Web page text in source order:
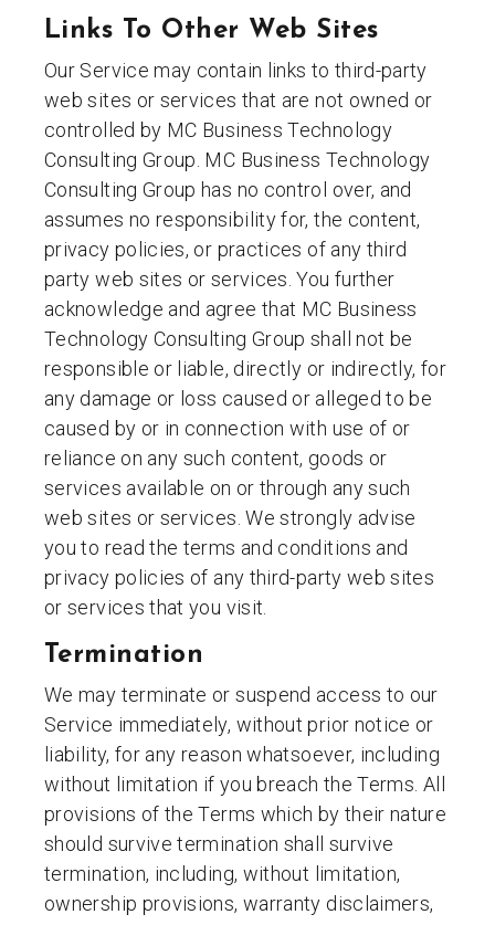
Links To Other Web Sites
Our Service may contain links to third-party
web sites or services that are not owned or
controlled by MC Business Technology
Consulting Group. MC Business Technology
Consulting Group has no control over, and
assumes no responsibility for, the content,
privacy policies, or practices of any third
party web sites or services. You further
acknowledge and agree that MC Business
Technology Consulting Group shall not be
responsible or liable, directly or indirectly, for
any damage or loss caused or alleged to be
caused by or in connection with use of or
reliance on any such content, goods or
services available on or through any such
web sites or services. We strongly advise
you to read the terms and conditions and
privacy policies of any third-party web sites
or services that you visit.
Termination
We may terminate or suspend access to our
Service immediately, without prior notice or
liability, for any reason whatsoever, including
without limitation if you breach the Terms. All
provisions of the Terms which by their nature
should survive termination shall survive
termination, including, without limitation,
ownership provisions, warranty disclaimers,